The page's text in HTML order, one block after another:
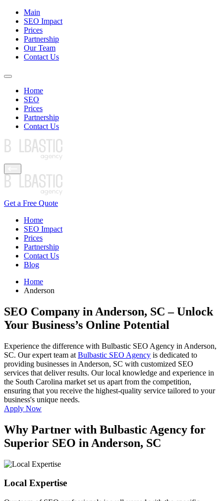
Main
SEO Impact
Prices
Partnership
Our Team
Contact Us
Home
SEO
Prices
Partnership
Contact Us
Get a Free Quote
Home
SEO Impact
Prices
Partnership
Contact Us
Blog
Home
Anderson
SEO Company in Anderson, SC– Unlock
Your Business’s Online Potential
Experience the difference with Bulbastic SEO Agency in Anderson,
SC. Our expert team at Bulbastic SEO Agency is dedicated to
providing businesses in Anderson, SC with customized SEO
services that deliver results. Our local knowledge and experience in
the South Carolina market set us apart from the competition,
ensuring that you receive the highest-quality service tailored to your
business's unique needs.
Apply Now
Why Partner with Bulbastic Agency for
Superior SEO in Anderson, SC
Local Expertise